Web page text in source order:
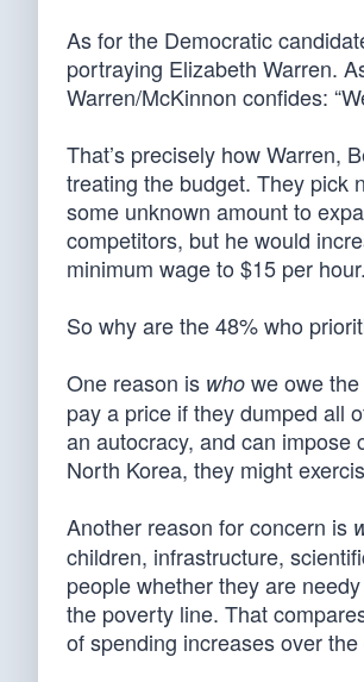
As for the Democratic
portraying Elizabeth Warren.
Warren/McKinnon confides:
That’s precisely how Warren,
treating the budget. They pick
some unknown amount to
competitors, but he would
minimum wage to $15 per
So why are the 48% who
One reason is who we owe
pay a price if they dumped all
an autocracy, and can impose
North Korea, they might
Another reason for concern is
children, infrastructure,
people whether they are
the poverty line. That
of spending increases over